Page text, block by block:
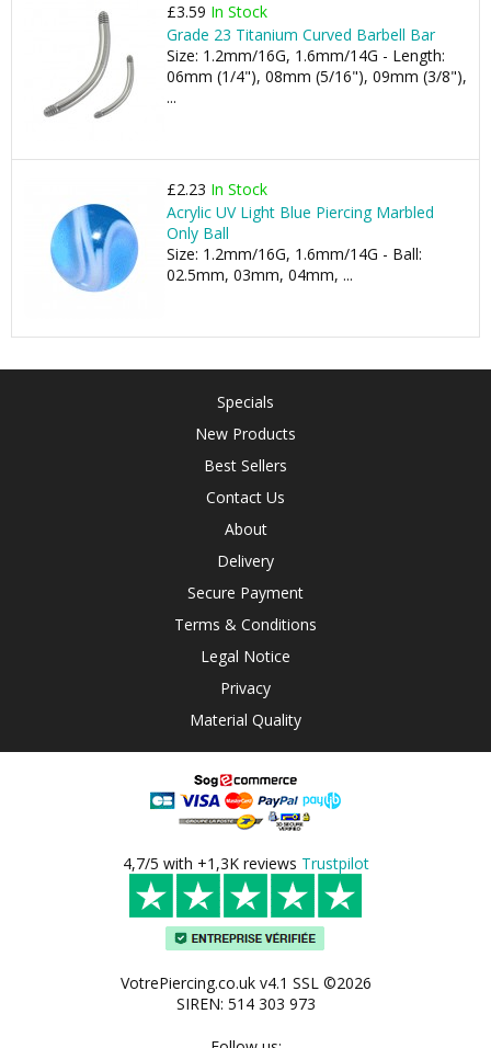
£3.59 In Stock
Grade 23 Titanium Curved Barbell Bar
Size: 1.2mm/16G, 1.6mm/14G - Length:
06mm (1/4"), 08mm (5/16"), 09mm (3/8"),
...
£2.23 In Stock
Acrylic UV Light Blue Piercing Marbled
Only Ball
Size: 1.2mm/16G, 1.6mm/14G - Ball:
02.5mm, 03mm, 04mm, ...
Specials
New Products
Best Sellers
Contact Us
About
Delivery
Secure Payment
Terms & Conditions
Legal Notice
Privacy
Material Quality
4,7/5 with +1,3K reviews Trustpilot
VotrePiercing.co.uk v4.1 SSL ©2026
SIREN: 514 303 973